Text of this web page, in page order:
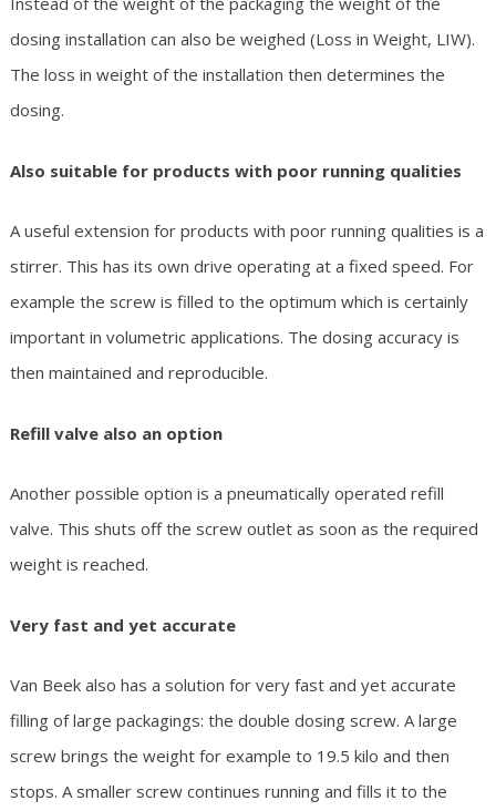
dosing installation can also be weighed (Loss in Weight, LIW).
The loss in weight of the installation then determines the
dosing.
Also suitable for products with poor running qualities
A useful extension for products with poor running qualities is a
stirrer. This has its own drive operating at a fixed speed. For
example the screw is filled to the optimum which is certainly
important in volumetric applications. The dosing accuracy is
then maintained and reproducible.
Refill valve also an option
Another possible option is a pneumatically operated refill
valve. This shuts off the screw outlet as soon as the required
weight is reached.
Very fast and yet accurate
Van Beek also has a solution for very fast and yet accurate
filling of large packagings: the double dosing screw. A large
screw brings the weight for example to 19.5 kilo and then
stops. A smaller screw continues running and fills it to the